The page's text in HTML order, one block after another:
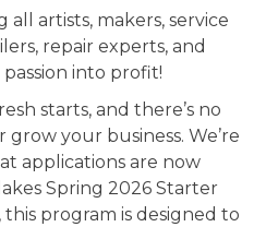
all artists, makers, service
repair experts, and
into profit!
starts, and there’s no
your business. We’re
applications are now
Spring 2026 Starter
program is designed to